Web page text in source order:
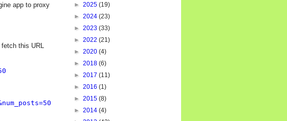
app to proxy
this URL
► 2025 (19)
► 2024 (23)
► 2023 (33)
► 2022 (21)
► 2020 (4)
► 2018 (6)
► 2017 (11)
► 2016 (1)
► 2015 (8)
► 2014 (4)